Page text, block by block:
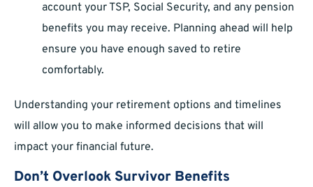
account your TSP, Social Security, and any pension
benefits you may receive. Planning ahead will help
ensure you have enough saved to retire
comfortably.
Understanding your retirement options and timelines
will allow you to make informed decisions that will
impact your financial future.
Don’t Overlook Survivor Benefits